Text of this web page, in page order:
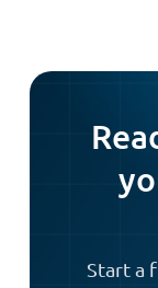
Start a